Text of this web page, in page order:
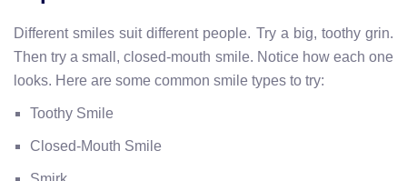
Different smiles suit different people. Try a big, toothy grin.
Then try a small, closed-mouth smile. Notice how each one
looks. Here are some common smile types to try:
Toothy Smile
Closed-Mouth Smile